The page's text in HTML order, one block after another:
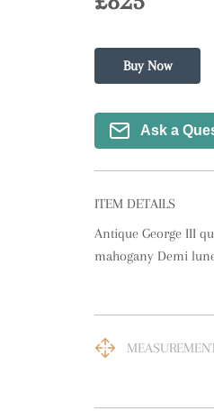
Buy Now
Ask a
ITEM DETAILS
Antique George III
mahogany Demi